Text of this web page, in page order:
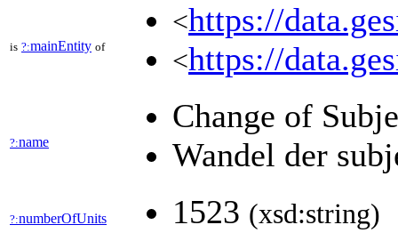
is ?:mainEntity of
<https://
<https://
?:name
Change of
Wandel der
?:numberOfUnits 1523 (xsd:string)